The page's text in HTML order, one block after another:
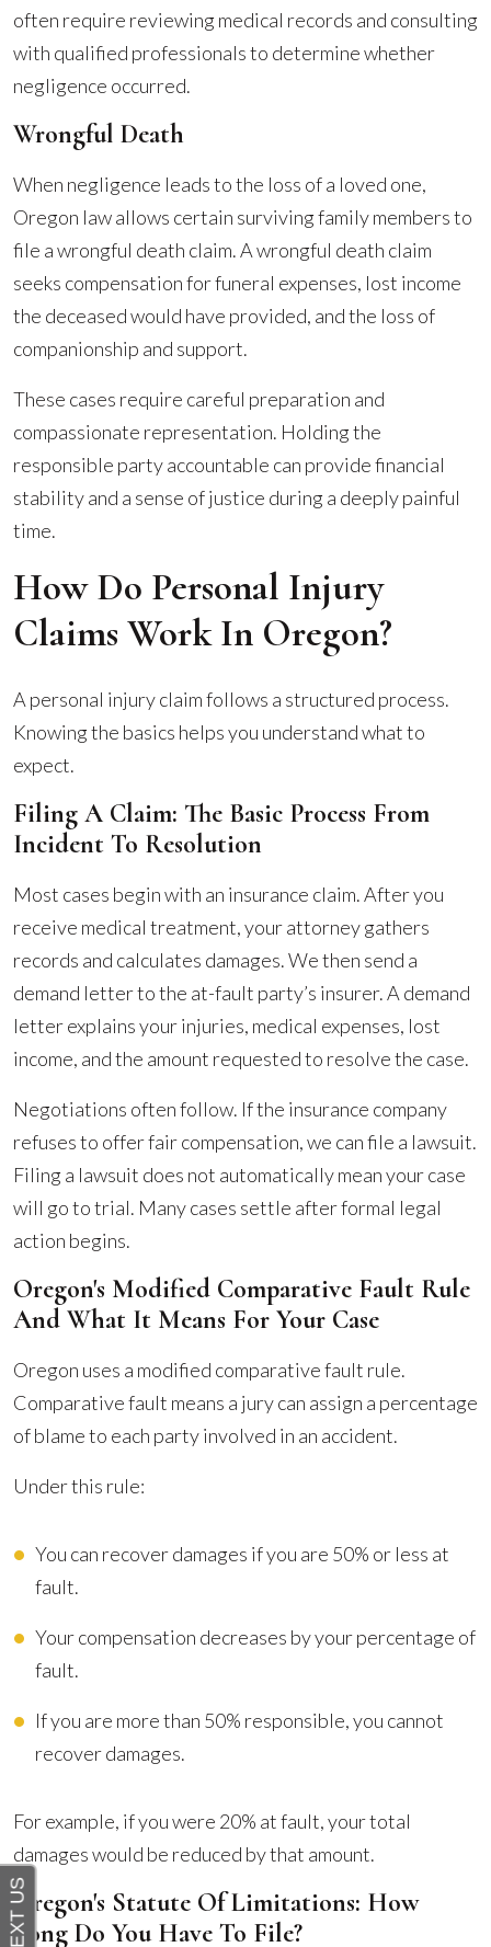
often require reviewing medical records and consulting
with qualified professionals to determine whether
negligence occurred.
Wrongful Death
When negligence leads to the loss of a loved one,
Oregon law allows certain surviving family members to
file a wrongful death claim. A wrongful death claim
seeks compensation for funeral expenses, lost income
the deceased would have provided, and the loss of
companionship and support.
These cases require careful preparation and
compassionate representation. Holding the
responsible party accountable can provide financial
stability and a sense of justice during a deeply painful
time.
How Do Personal Injury
Claims Work In Oregon?
A personal injury claim follows a structured process.
Knowing the basics helps you understand what to
expect.
Filing A Claim: The Basic Process From
Incident To Resolution
Most cases begin with an insurance claim. After you
receive medical treatment, your attorney gathers
records and calculates damages. We then send a
demand letter to the at-fault party’s insurer. A demand
letter explains your injuries, medical expenses, lost
income, and the amount requested to resolve the case.
Negotiations often follow. If the insurance company
refuses to offer fair compensation, we can file a lawsuit.
Filing a lawsuit does not automatically mean your case
will go to trial. Many cases settle after formal legal
action begins.
Oregon's Modified Comparative Fault Rule
And What It Means For Your Case
Oregon uses a modified comparative fault rule.
Comparative fault means a jury can assign a percentage
of blame to each party involved in an accident.
Under this rule:
You can recover damages if you are 50% or less at
fault.
Your compensation decreases by your percentage of
fault.
If you are more than 50% responsible, you cannot
recover damages.
For example, if you were 20% at fault, your total
damages would be reduced by that amount.
Oregon's Statute Of Limitations: How
Long Do You Have To File?